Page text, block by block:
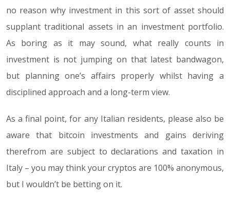
no reason why investment in this sort of asset should
supplant traditional assets in an investment portfolio.
As boring as it may sound, what really counts in
investment is not jumping on that latest bandwagon,
but planning one’s affairs properly whilst having a
disciplined approach and a long-term view.
As a final point, for any Italian residents, please also be
aware that bitcoin investments and gains deriving
therefrom are subject to declarations and taxation in
Italy – you may think your cryptos are 100% anonymous,
but I wouldn’t be betting on it.